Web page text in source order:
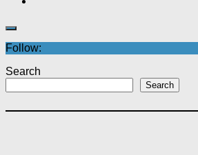
Follow:
Search
Search